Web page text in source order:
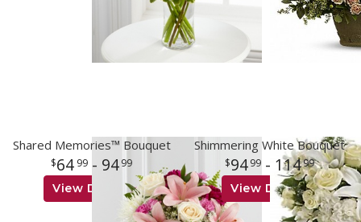
Shared Memories™ Bouquet
64 99- 94 99
View Details
Shimmering White Bouquet
94 99 - 11499
View Details